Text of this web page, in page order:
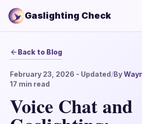
Gaslighting Check
Back to Blog
February 23, 2026 - Updated/By
17 min read
Voice Chat and